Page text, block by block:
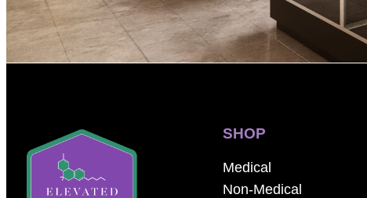
SHOP
Medical
Non-Medical